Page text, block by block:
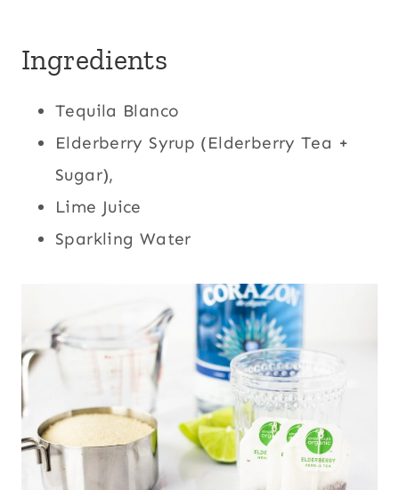
Ingredients
Tequila Blanco
Elderberry Syrup (Elderberry Tea +
Sugar),
Lime Juice
Sparkling Water